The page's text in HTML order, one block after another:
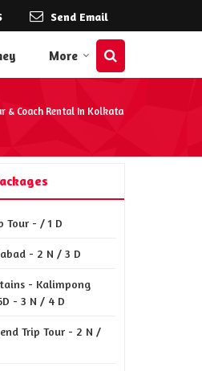
Send Email
More
& Coach Rental In Kolkata
Tour - / 1 D
- 2 N / 3 D
- Kalimpong
- 3 N / 4 D
Trip Tour - 2 N /